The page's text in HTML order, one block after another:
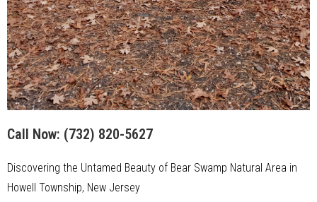
Call Now: (732) 820-5627
Discovering the Untamed Beauty of Bear Swamp Natural Area in
Howell Township, New Jersey